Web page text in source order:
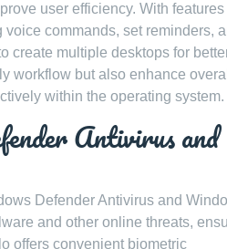
user efficiency. With features
commands, set reminders,
create multiple desktops for
workflow but also enhance overall
within the operating system.
Antivirus and
Defender Antivirus and
and other online threats,
offers convenient biometric